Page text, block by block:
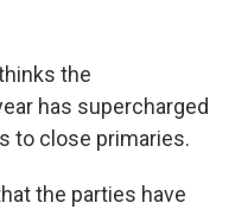
the
has supercharged
to close primaries.
the parties have